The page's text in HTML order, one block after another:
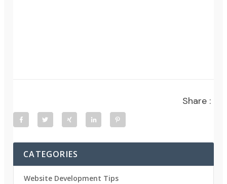
Share :
CATEGORIES
Website Development Tips